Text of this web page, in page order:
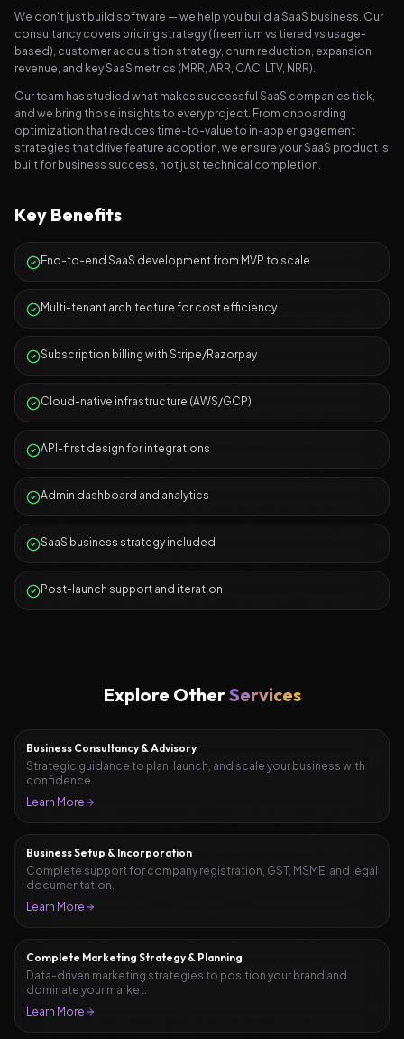
We don't just build software — we help you build a SaaS business. Our
consultancy covers pricing strategy (freemium vs tiered vs usage-
based), customer acquisition strategy, churn reduction, expansion
revenue, and key SaaS metrics (MRR, ARR, CAC, LTV, NRR).
Our team has studied what makes successful SaaS companies tick,
and we bring those insights to every project. From onboarding
optimization that reduces time-to-value to in-app engagement
strategies that drive feature adoption, we ensure your SaaS product is
built for business success, not just technical completion.
Key Benefits
End-to-end SaaS development from MVP to scale
Multi-tenant architecture for cost efficiency
Subscription billing with Stripe/Razorpay
Cloud-native infrastructure (AWS/GCP)
API-first design for integrations
Admin dashboard and analytics
SaaS business strategy included
Post-launch support and iteration
Explore OtherServices
Business Consultancy & Advisory
Strategic guidance to plan, launch, and scale your business with
confidence.
Learn More
Business Setup & Incorporation
Complete support for company registration, GST, MSME, and legal
documentation.
Learn More
Complete Marketing Strategy & Planning
Data-driven marketing strategies to position your brand and
dominate your market.
Learn More